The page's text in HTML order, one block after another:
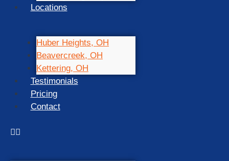
Locations
Huber Heights, OH
Beavercreek, OH
Kettering, OH
Testimonials
Pricing
Contact